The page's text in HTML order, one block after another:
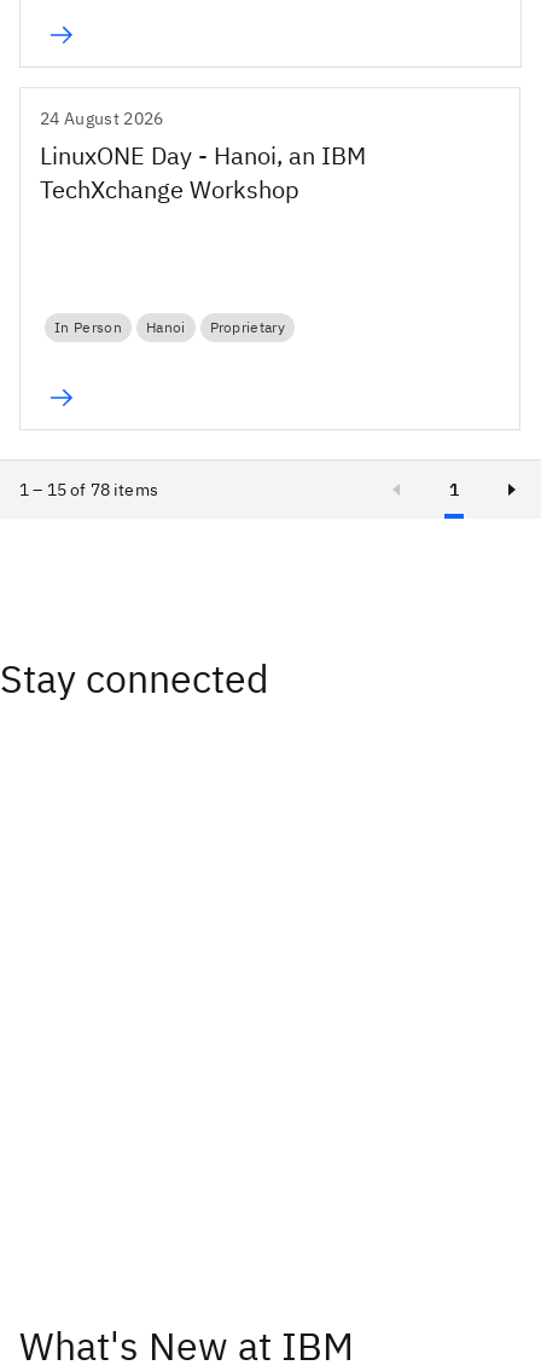
24 August 2026
LinuxONE Day - Hanoi, an IBM
TechXchange Workshop
In Person Hanoi Proprietary
1 – 15 of 78 items 1
Stay connected
What's New at IBM